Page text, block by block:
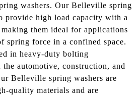
washers. Our Belleville spring
provide high load capacity with a
them ideal for applications
spring force in a confined space.
in heavy-duty bolting
automotive, construction, and
Belleville spring washers are
quality materials and are